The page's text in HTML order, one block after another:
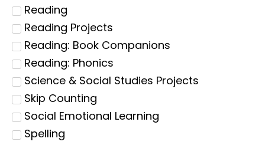
Reading
Reading Projects
Reading: Book Companions
Reading: Phonics
Science & Social Studies Projects
Skip Counting
Social Emotional Learning
Spelling